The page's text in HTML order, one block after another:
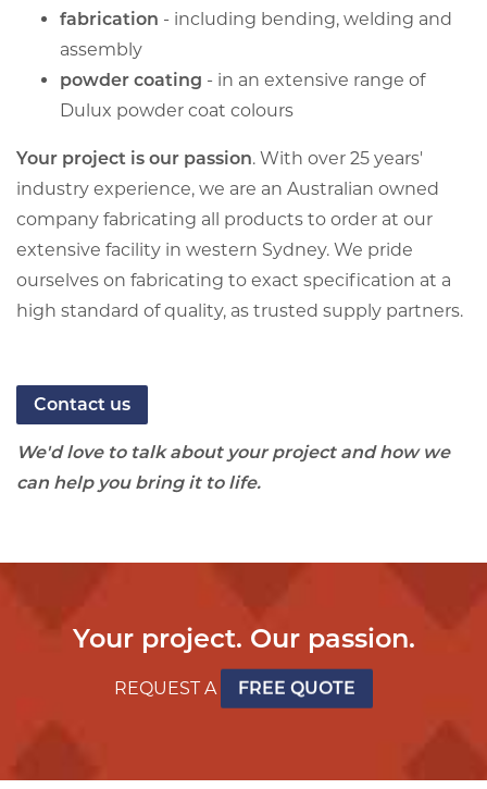
fabrication - including bending, welding and
assembly
powder coating - in an extensive range of
Dulux powder coat colours
Your project is our passion. With over 25 years'
industry experience, we are an Australian owned
company fabricating all products to order at our
extensive facility in western Sydney. We pride
ourselves on fabricating to exact specification at a
high standard of quality, as trusted supply partners.
Contact us
We'd love to talk about your project and how we
can help you bring it to life.
Your project. Our passion.
REQUEST A FREE QUOTE